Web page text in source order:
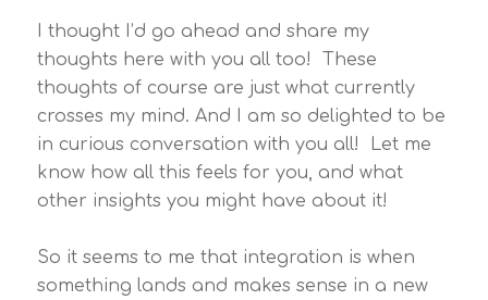
I thought I’d go ahead and share my
thoughts here with you all too! These
thoughts of course are just what currently
crosses my mind. And I am so delighted to be
in curious conversation with you all! Let me
know how all this feels for you, and what
other insights you might have about it!
So it seems to me that integration is when
something lands and makes sense in a new